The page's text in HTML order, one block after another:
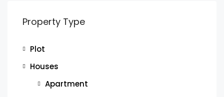
Property Type
Plot
Houses
Apartment